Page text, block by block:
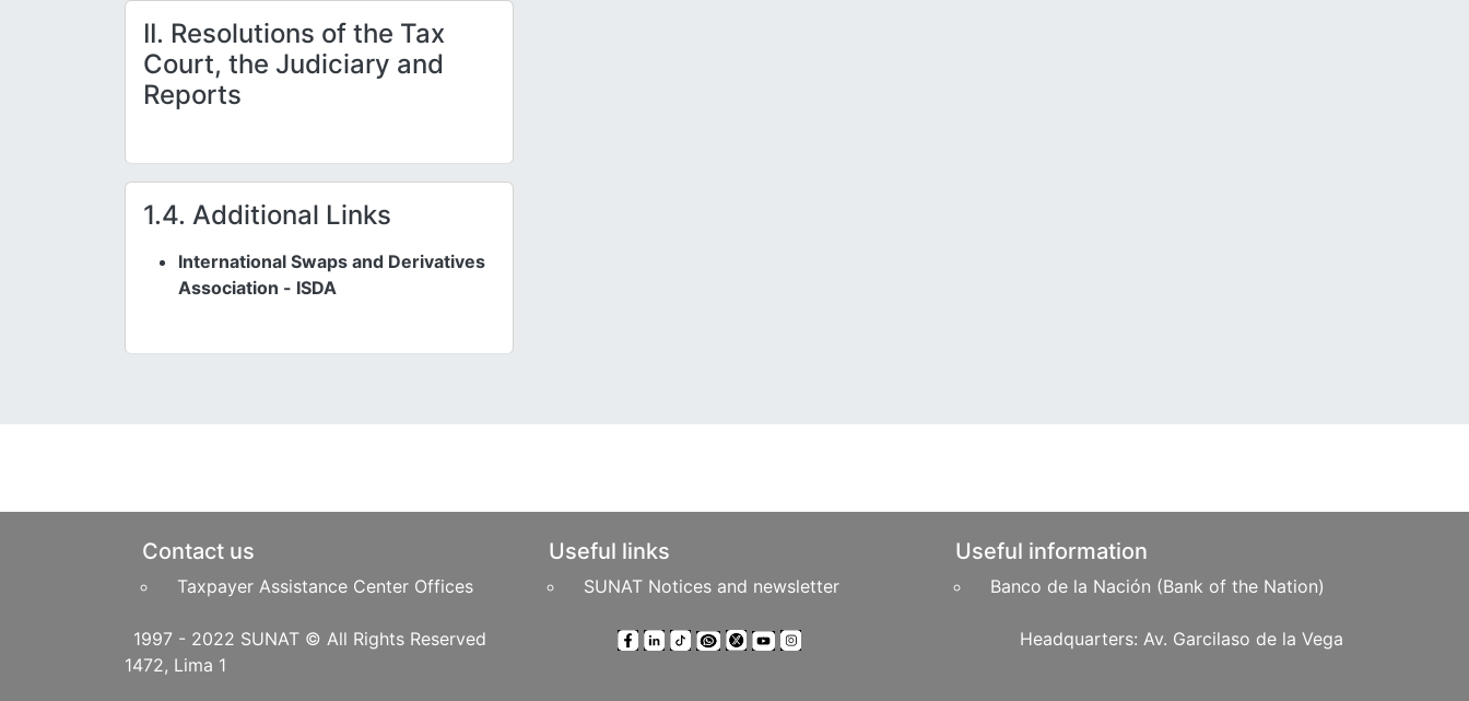
II. Resolutions of the Tax
Court, the Judiciary and
Reports
1.4. Additional Links
International Swaps and Derivatives
Association - ISDA
Pie de página
Contact us
Taxpayer Assistance Center Offices
Useful links
SUNAT Notices and newsletter
Useful information
Banco de la Nación (Bank of the Nation)
1997 - 2022 SUNAT © All Rights Reserved
Headquarters: Av. Garcilaso de la Vega
1472, Lima 1